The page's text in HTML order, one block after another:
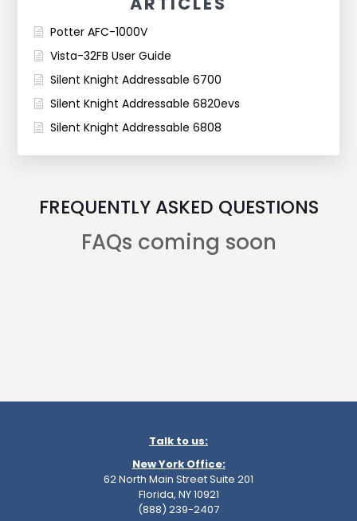
Potter AFC-1000V
Vista-32FB User Guide
Silent Knight Addressable 6700
Silent Knight Addressable 6820evs
Silent Knight Addressable 6808
FREQUENTLY ASKED QUESTIONS
FAQs coming soon
Talk to us:
New York Office:
62 North Main Street Suite 201
Florida, NY 10921
(888) 239-2407